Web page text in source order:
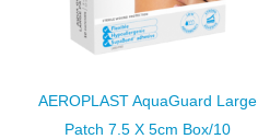
AEROPLAST AquaGuard Large
Patch 7.5 X 5cm Box/10